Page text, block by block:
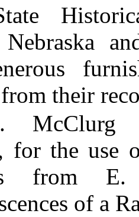
Nebraska
their
for the use
from E.
of a